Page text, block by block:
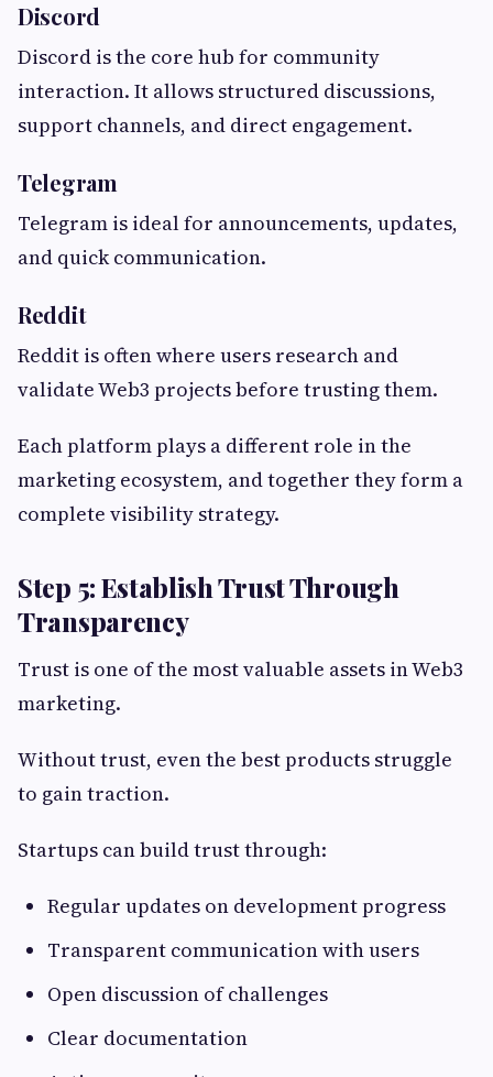
Discord
Discord is the core hub for community
interaction. It allows structured discussions,
support channels, and direct engagement.
Telegram
Telegram is ideal for announcements, updates,
and quick communication.
Reddit
Reddit is often where users research and
validate Web3 projects before trusting them.
Each platform plays a different role in the
marketing ecosystem, and together they form a
complete visibility strategy.
Step 5: Establish Trust Through
Transparency
Trust is one of the most valuable assets in Web3
marketing.
Without trust, even the best products struggle
to gain traction.
Startups can build trust through:
Regular updates on development progress
Transparent communication with users
Open discussion of challenges
Clear documentation